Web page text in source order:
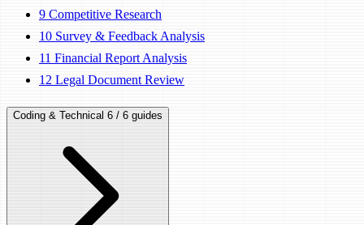
9 Competitive Research
10 Survey & Feedback Analysis
11 Financial Report Analysis
12 Legal Document Review
Coding & Technical 6 / 6 guides